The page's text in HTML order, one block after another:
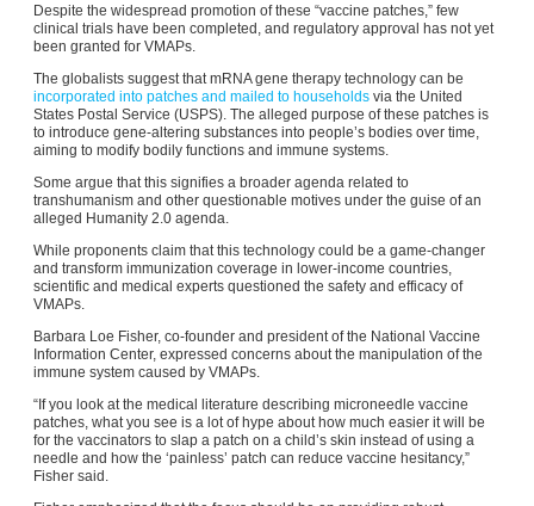
Despite the widespread promotion of these “vaccine patches,” few
clinical trials have been completed, and regulatory approval has not yet
been granted for VMAPs.
The globalists suggest that mRNA gene therapy technology can be
incorporated into patches and mailed to households via the United
States Postal Service (USPS). The alleged purpose of these patches is
to introduce gene-altering substances into people’s bodies over time,
aiming to modify bodily functions and immune systems.
Some argue that this signifies a broader agenda related to
transhumanism and other questionable motives under the guise of an
alleged Humanity 2.0 agenda.
While proponents claim that this technology could be a game-changer
and transform immunization coverage in lower-income countries,
scientific and medical experts questioned the safety and efficacy of
VMAPs.
Barbara Loe Fisher, co-founder and president of the National Vaccine
Information Center, expressed concerns about the manipulation of the
immune system caused by VMAPs.
“If you look at the medical literature describing microneedle vaccine
patches, what you see is a lot of hype about how much easier it will be
for the vaccinators to slap a patch on a child’s skin instead of using a
needle and how the ‘painless’ patch can reduce vaccine hesitancy,”
Fisher said.